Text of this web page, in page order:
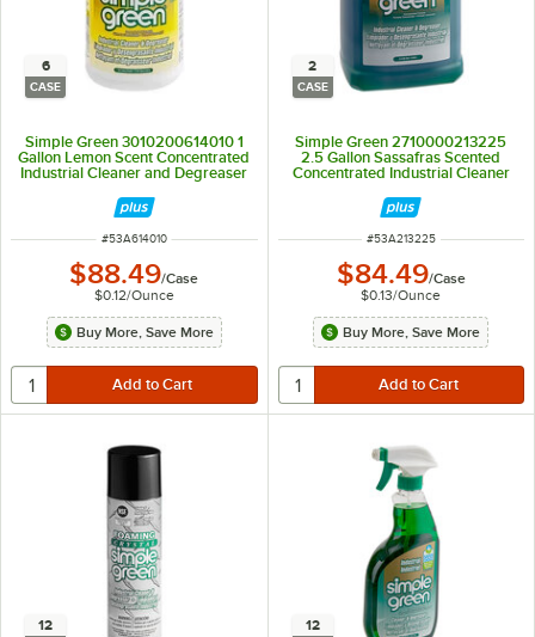
6
CASE
Simple Green 3010200614010 1
Gallon Lemon Scent Concentrated
Industrial Cleaner and Degreaser
ITEM NUMBER
#53A614010
$88.49/Case
$0.12/Ounce
Buy More, Save More
2
CASE
Simple Green 2710000213225
2.5 Gallon Sassafras Scented
Concentrated Industrial Cleaner
ITEM NUMBER
#53A213225
$84.49/Case
$0.13/Ounce
Buy More, Save More
12 12